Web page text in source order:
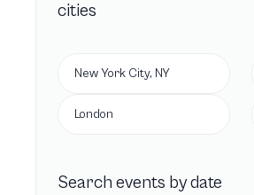
cities
New York City, NY
London
Search events by date